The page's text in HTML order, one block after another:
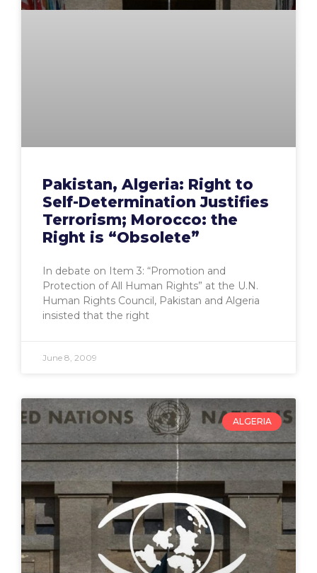
Pakistan, Algeria: Right to
Self-Determination Justifies
Terrorism; Morocco: the
Right is “Obsolete”
In debate on Item 3: “Promotion and
Protection of All Human Rights” at the U.N.
Human Rights Council, Pakistan and Algeria
insisted that the right
June 8, 2009
ALGERIA